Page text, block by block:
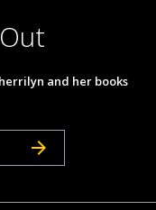
and her books